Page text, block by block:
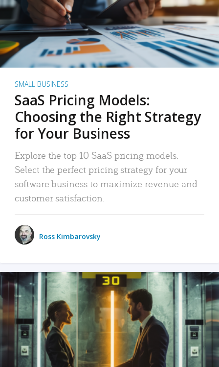
SMALL BUSINESS
SaaS Pricing Models:
Choosing the Right Strategy
for Your Business
Explore the top 10 SaaS pricing models.
Select the perfect pricing strategy for your
software business to maximize revenue and
customer satisfaction.
Ross Kimbarovsky